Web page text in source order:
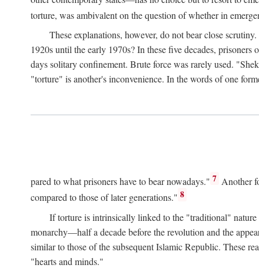
torture, was ambivalent on the question of whether in
These explanations, however, do not bear close
1920s until the early 1970s? In these five decades, prisoners
days solitary confinement. Brute force was rarely used.
"torture" is another's inconvenience. In the words of one
pared to what prisoners have to bear nowadays." 7 Another
compared to those of later generations." 8
If torture is intrinsically linked to the "traditional"
monarchy—half a decade before the revolution and the
similar to those of the subsequent Islamic Republic. These
"hearts and minds."